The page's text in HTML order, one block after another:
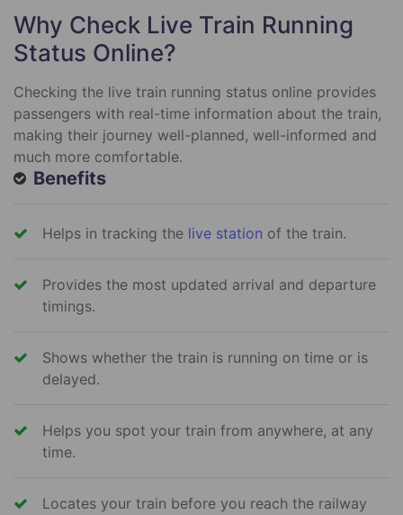
Why Check Live Train Running
Status Online?
Checking the live train running status online provides
passengers with real-time information about the train,
making their journey well-planned, well-informed and
much more comfortable.
Benefits
Helps in tracking the live station of the train.
Provides the most updated arrival and departure
timings.
Shows whether the train is running on time or is
delayed.
Helps you spot your train from anywhere, at any
time.
Locates your train before you reach the railway